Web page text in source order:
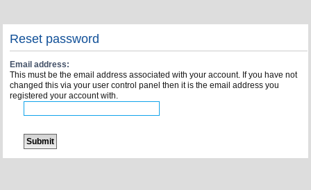
Reset password
Email address:
This must be the email address associated with your account. If you have not
changed this via your user control panel then it is the email address you
registered your account with.